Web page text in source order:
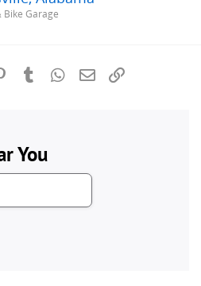
Garage
PinterestTumblrWhatsApp
Email